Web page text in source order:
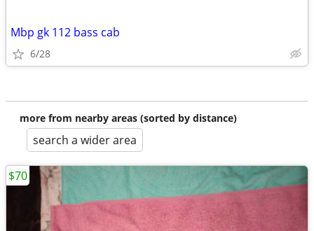
Mbp gk 112 bass cab
6/28
more from nearby areas (sorted by distance)
search a wider area
$70